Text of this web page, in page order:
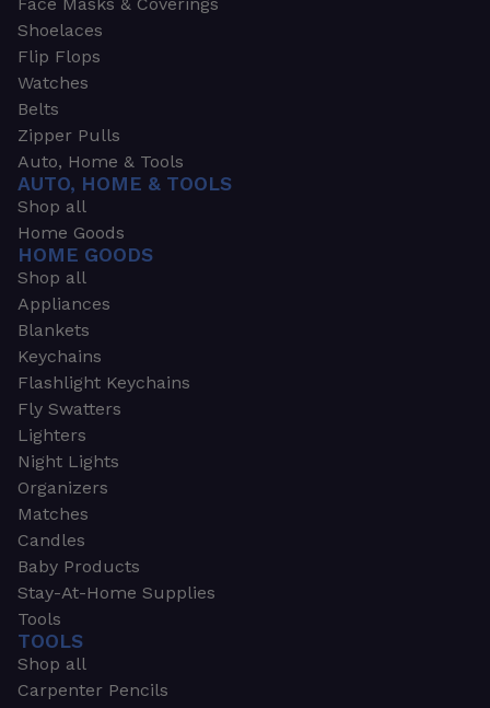
Face Masks & Coverings
Shoelaces
Flip Flops
Watches
Belts
Zipper Pulls
Auto, Home & Tools
AUTO, HOME & TOOLS
Shop all
Home Goods
HOME GOODS
Shop all
Appliances
Blankets
Keychains
Flashlight Keychains
Fly Swatters
Lighters
Night Lights
Organizers
Matches
Candles
Baby Products
Stay-At-Home Supplies
Tools
TOOLS
Shop all
Carpenter Pencils